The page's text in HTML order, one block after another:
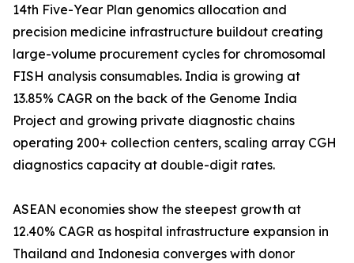
14th Five-Year Plan genomics allocation and
precision medicine infrastructure buildout creating
large-volume procurement cycles for chromosomal
FISH analysis consumables. India is growing at
13.85% CAGR on the back of the Genome India
Project and growing private diagnostic chains
operating 200+ collection centers, scaling array CGH
diagnostics capacity at double-digit rates.
ASEAN economies show the steepest growth at
12.40% CAGR as hospital infrastructure expansion in
Thailand and Indonesia converges with donor